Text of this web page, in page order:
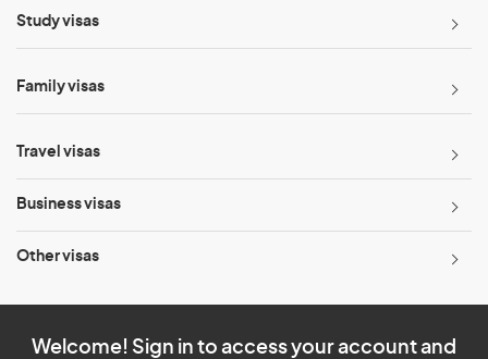
Study visas
Family visas
Travel visas
Business visas
Other visas
Welcome! Sign in to access your account and